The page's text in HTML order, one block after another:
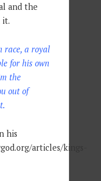
and the
it.
race, a royal
for his own
the
out of
his
articles/kings-